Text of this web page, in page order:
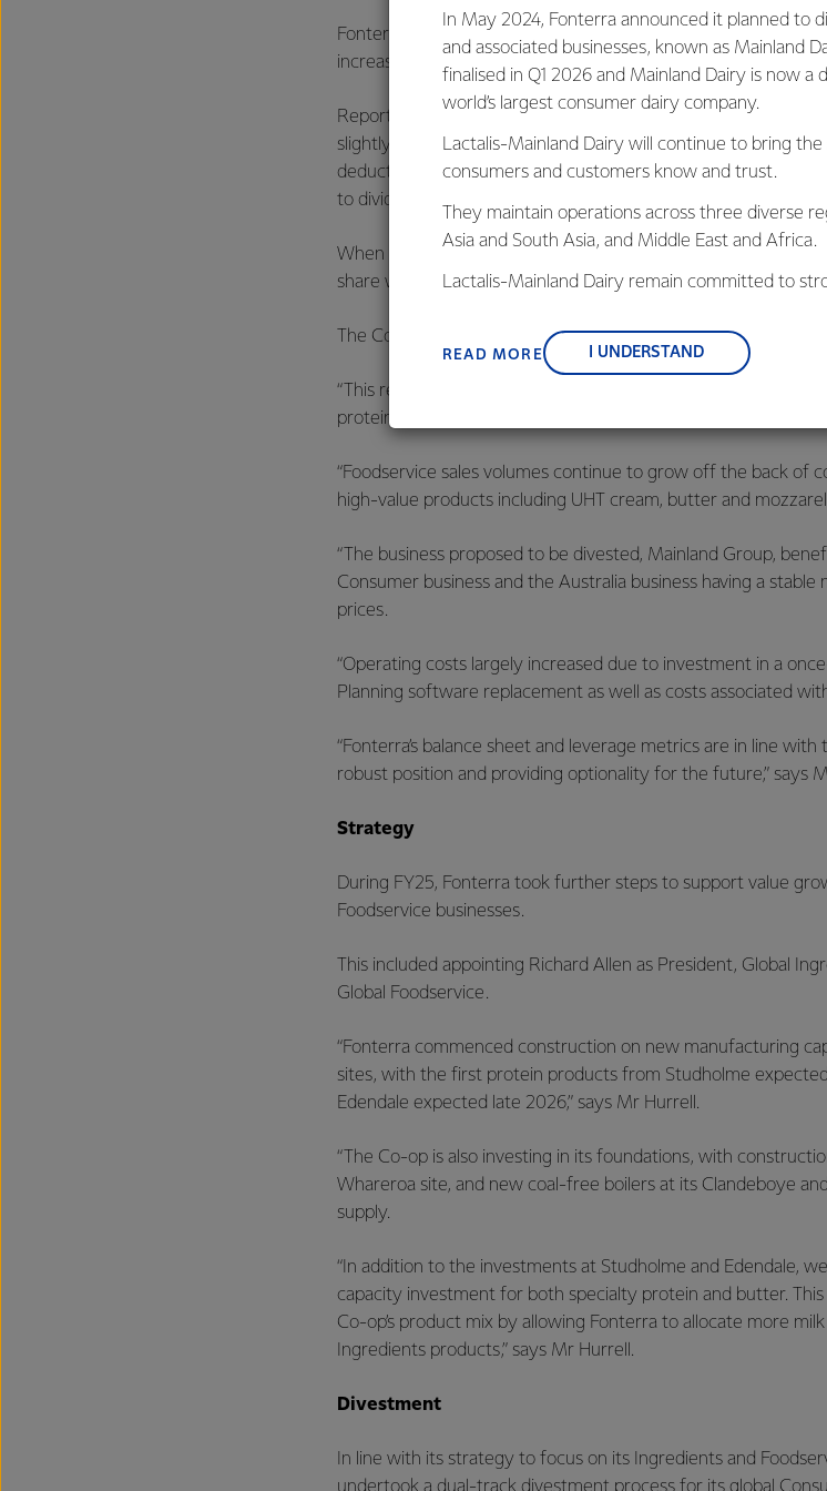
Fonterra has delivered strong performance in FY25, with
increasing to $1.7 billion, up from $1.5 billion the year prior.
Reported profit after tax was $1.1 billion, equivalent to
slightly on the prior year, reflecting Fonterra’s higher tax
deduct distributions to farmer shareholders from taxable
to dividends.
When excluding the costs associated with the Consumer
share were 71 cents, in line with last year’s result.
The Co-op delivered a Return on Capital of 10.9%, in line with
“This result was driven by higher operating profit in the
protein portfolio and our use of margin hedging tools and
“Foodservice sales volumes continue to grow off the back of
high-value products including UHT cream, butter and
“The business proposed to be divested, Mainland Group,
Consumer business and the Australia business having a
prices.
“Operating costs largely increased due to investment in a
Planning software replacement as well as costs associated
“Fonterra’s balance sheet and leverage metrics are in line
robust position and providing optionality for the future,” says
Strategy
During FY25, Fonterra took further steps to support value
Foodservice businesses.
This included appointing Richard Allen as President, Global
Global Foodservice.
“Fonterra commenced construction on new manufacturing
sites, with the first protein products from Studholme
Edendale expected late 2026,” says Mr Hurrell.
“The Co-op is also investing in its foundations, with
Whareroa site, and new coal-free boilers at its Clandeboye
supply.
“In addition to the investments at Studholme and Edendale,
capacity investment for both specialty protein and butter.
Co-op’s product mix by allowing Fonterra to allocate more
Ingredients products,” says Mr Hurrell.
Divestment
In line with its strategy to focus on its Ingredients and
undertook a dual-track divestment process for its global
In May 2024, Fonterra announced it planned to
and associated businesses, known as Mainland
finalised in Q1 2026 and Mainland Dairy is now a
world’s largest consumer dairy company.
Lactalis-Mainland Dairy will continue to bring
consumers and customers know and trust.
They maintain operations across three diverse
Asia and South Asia, and Middle East and Africa.
Lactalis-Mainland Dairy remain committed to
excellence, and sustainability.
READ MORE I UNDERSTAND